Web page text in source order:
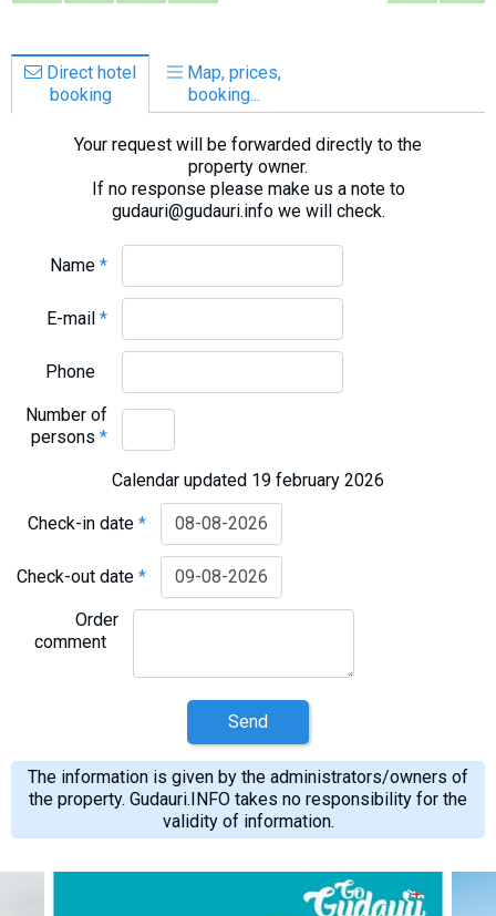
Direct hotel
booking
Map, prices,
booking...
Your request will be forwarded directly to the
property owner.
If no response please make us a note to
gudauri@gudauri.info we will check.
Name*
E-mail*
Phone
Number of
persons*
Calendar updated 19 february 2026
Check-in date*
Check-out date*
Order
comment
Send
The information is given by the administrators/owners of
the property. Gudauri.INFO takes no responsibility for the
validity of information.